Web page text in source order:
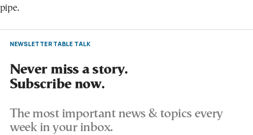
pipe.
NEWSLETTER TABLE TALK
Never miss a story.
Subscribe now.
The most important news & topics every
week in your inbox.